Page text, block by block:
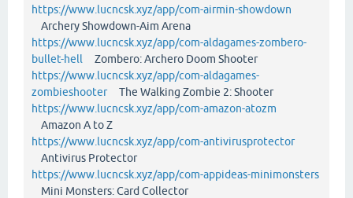
https://www.lucncsk.xyz/app/com-airmin-showdown
Archery Showdown-Aim Arena
https://www.lucncsk.xyz/app/com-aldagames-zombero-
bullet-hell Zombero: Archero Doom Shooter
https://www.lucncsk.xyz/app/com-aldagames-
zombieshooterThe Walking Zombie 2: Shooter
https://www.lucncsk.xyz/app/com-amazon-atozm
Amazon A to Z
https://www.lucncsk.xyz/app/com-antivirusprotector
Antivirus Protector
https://www.lucncsk.xyz/app/com-appideas-minimonsters
Mini Monsters: Card Collector